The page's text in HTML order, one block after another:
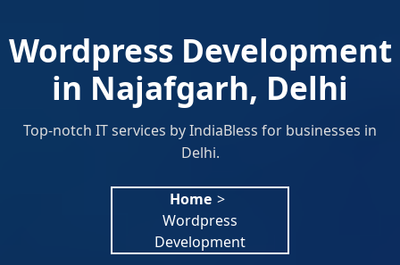
Wordpress Development
in Najafgarh, Delhi
Top-notch IT services by IndiaBless for businesses in
Delhi.
Home >
Wordpress
Development